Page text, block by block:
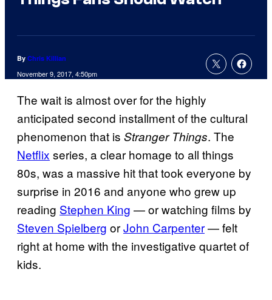
By Chris Killian
November 9, 2017, 4:50pm
The wait is almost over for the highly
anticipated second installment of the cultural
phenomenon that is Stranger Things. The
Netflix series, a clear homage to all things
80s, was a massive hit that took everyone by
surprise in 2016 and anyone who grew up
reading Stephen King — or watching films by
Steven Spielberg orJohn Carpenter— felt
right at home with the investigative quartet of
kids.